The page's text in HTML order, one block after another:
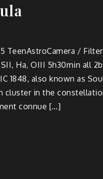
TeenAstroCamera /
Ha, OIII 5h30min all
1848, also known as
cluster in the
connue […]